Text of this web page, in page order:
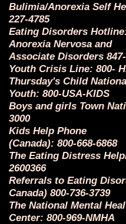
Bulimia/Anorexia Self
227-4785
Eating Disorders
Anorexia Nervosa and
Associate Disorders
Youth Crisis Line: 800-
Thursday's Child
Youth: 800-USA-KIDS
Boys and girls Town
3000
Kids Help Phone
(Canada): 800-668-6868
The Eating Distress
2600366
Referrals to Eating
Canada) 800-736-3739
The National Mental
Center: 800-969-NMHA